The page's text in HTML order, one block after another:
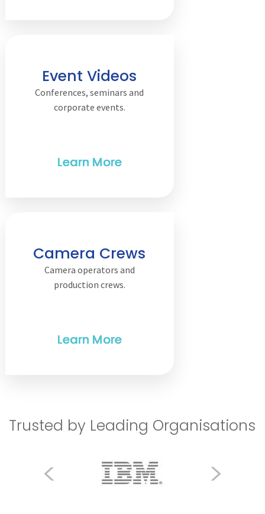
Event Videos
Conferences, seminars and
corporate events.
Camera Crews
Camera operators and
production crews.
Trusted by Leading Organisations